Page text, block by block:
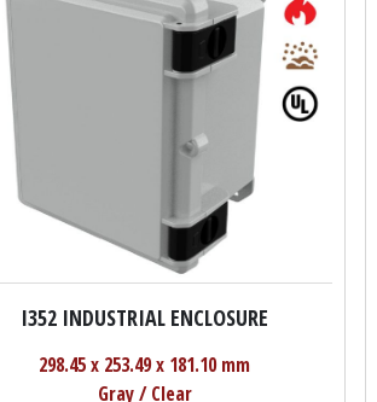
I352 INDUSTRIAL ENCLOSURE
298.45 x 253.49 x 181.10 mm
Gray / Clear